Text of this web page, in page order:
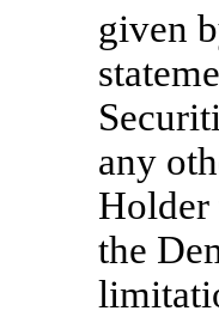
given
any
Holder
the